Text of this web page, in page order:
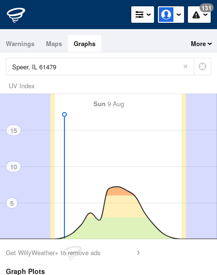
131
Warnings Maps Graphs More
UV Index
Sun 9 Aug
15
10
5
Get WillyWeather+ to remove ads
Graph Plots